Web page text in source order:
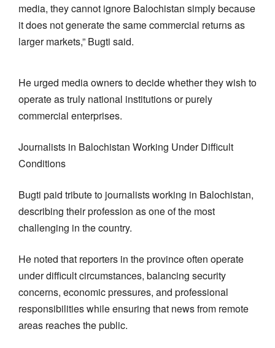
media, they cannot ignore Balochistan simply because
it does not generate the same commercial returns as
larger markets,” Bugti said.
He urged media owners to decide whether they wish to
operate as truly national institutions or purely
commercial enterprises.
Journalists in Balochistan Working Under Difficult
Conditions
Bugti paid tribute to journalists working in Balochistan,
describing their profession as one of the most
challenging in the country.
He noted that reporters in the province often operate
under difficult circumstances, balancing security
concerns, economic pressures, and professional
responsibilities while ensuring that news from remote
areas reaches the public.